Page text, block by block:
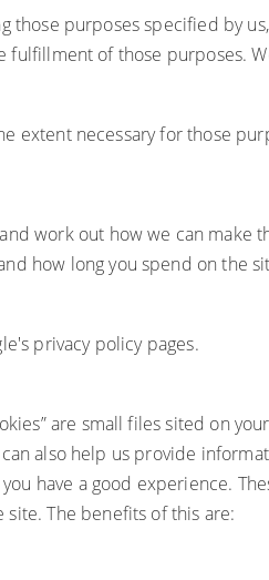
purposes specified by
of those purposes.
extent necessary for those
work out how we can
how long you spend on the
privacy policy pages.
are small files sited on
also help us provide
have a good experience.
The benefits of this are: